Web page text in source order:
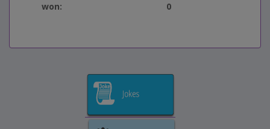
won:
0